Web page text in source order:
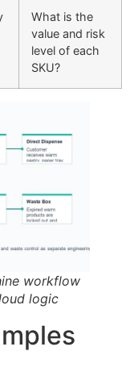
What is the
value and risk
level of each
SKU?
workflow
logic